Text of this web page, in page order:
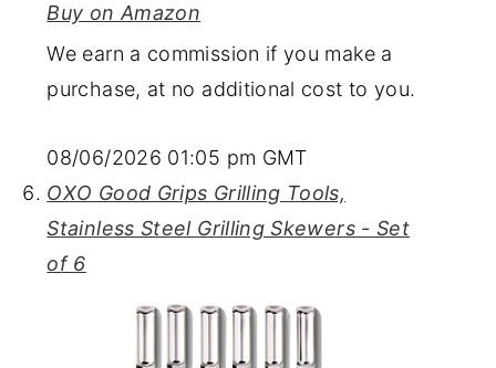
Buy on Amazon
We earn a commission if you make a
purchase, at no additional cost to you.
08/06/2026 01:05 pm GMT
OXO Good Grips Grilling Tools,
Stainless Steel Grilling Skewers - Set
of 6